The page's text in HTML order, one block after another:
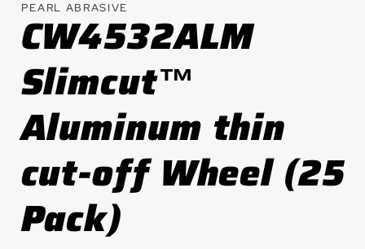
in
modal
PEARL ABRASIVE
CW4532ALM
Slimcut™
Aluminum thin
cut-off Wheel (25
Pack)